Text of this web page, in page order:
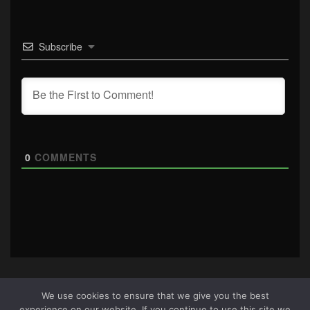
Subscribe
0 COMMENTS
We use cookies to ensure that we give you the best